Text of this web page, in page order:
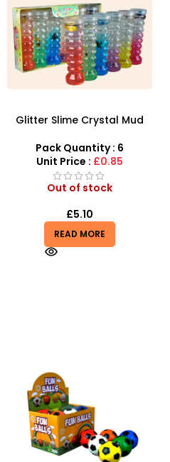
Glitter Slime Crystal Mud
– SDMAX
Pack Quantity : 6
Unit Price : £0.85
Out of stock
£5.10
READ MORE